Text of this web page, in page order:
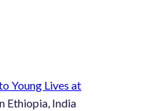
Young Lives at
Ethiopia, India